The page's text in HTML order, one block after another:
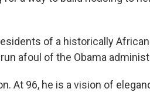
of a historically
afoul of the Obama
At 96, he is a vision of